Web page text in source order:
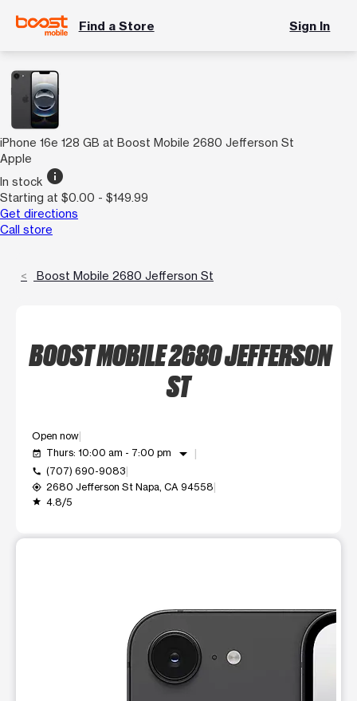
Find a Store Sign In
iPhone 16e 128 GB at Boost Mobile 2680 Jefferson St
Apple
In stock info
Starting at $0.00 - $149.99
Get directions
Call store
Boost Mobile 2680 Jefferson St
BOOST MOBILE 2680 JEFFERSON
ST
Open now
event_available Thurs: 10:00 am - 7:00 pm arrow_drop_down
call (707) 690-9083
my_location 2680 Jefferson St Napa, CA 94558
grade 4.8/5